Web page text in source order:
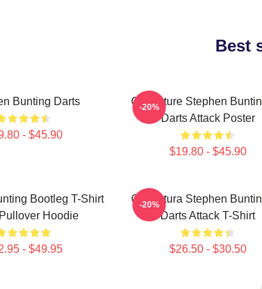
Best
Bunting Darts
- $45.90
Caricature Stephen
Darts Attack Poster
$19.80 - $45.90
-20%
Bootleg T-Shirt
Pullover Hoodie
- $49.95
Caricatura Stephen
Darts Attack T-Shirt
$26.50 - $30.50
-20%